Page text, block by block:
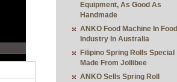
Equipment, As Good As
Handmade
ANKO Food Machine In Food
Industry In Australia
Filipino Spring Rolls Special
Made From Jollibee
ANKO Sells Spring Roll